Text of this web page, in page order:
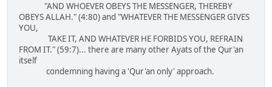
"AND WHOEVER OBEYS THE MESSENGER, THEREBY
OBEYS ALLAH." (4:80) and "WHATEVER THE MESSENGER GIVES
YOU,
TAKE IT, AND WHATEVER HE FORBIDS YOU, REFRAIN
FROM IT." (59:7)... there are many other Ayats of the Qur'an
itself
condemning having a 'Qur'an only' approach.